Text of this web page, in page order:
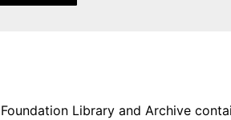
Library and Archive